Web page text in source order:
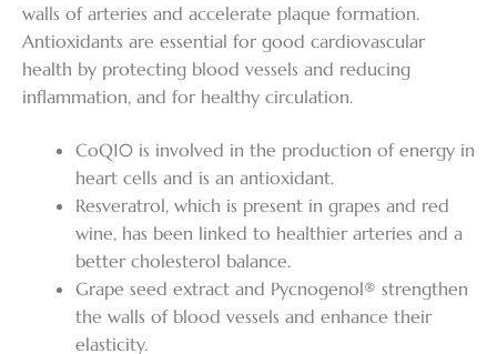
walls of arteries and accelerate plaque formation.
Antioxidants are essential for good cardiovascular
health by protecting blood vessels and reducing
inflammation, and for healthy circulation.
CoQ10 is involved in the production of energy in
heart cells and is an antioxidant.
Resveratrol, which is present in grapes and red
wine, has been linked to healthier arteries and a
better cholesterol balance.
Grape seed extract and Pycnogenol® strengthen
the walls of blood vessels and enhance their
elasticity.